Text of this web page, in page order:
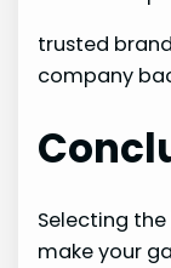
trusted
company
Selecting
make your